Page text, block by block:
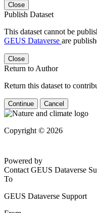
Close
Publish Dataset
This dataset cannot be
GEUS Dataverse are
Close
Return to Author
Return this dataset to
Continue Cancel
Copyright © 2026
Powered by
Contact GEUS Dataverse
To
GEUS Dataverse Support